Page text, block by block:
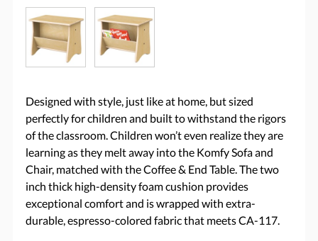
Designed with style, just like at home, but sized
perfectly for children and built to withstand the rigors
of the classroom. Children won’t even realize they are
learning as they melt away into the Komfy Sofa and
Chair, matched with the Coffee & End Table. The two
inch thick high-density foam cushion provides
exceptional comfort and is wrapped with extra-
durable, espresso-colored fabric that meets CA-117.